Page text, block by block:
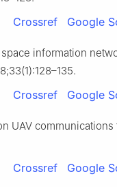
Crossref Google
information
Crossref Google
UAV communications
Crossref Google